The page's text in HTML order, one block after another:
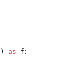
) as f: